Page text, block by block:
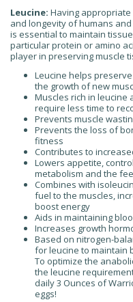
Leucine: Having
and longevity of humans
is essential to maintain
particular protein or amino
player in preserving muscle
Leucine helps
the growth of new
Muscles rich in leucine
require less time to
Prevents muscle
Prevents the loss of
fitness
Contributes to
Lowers appetite,
metabolism and the
Combines with
fuel to the muscles,
boost energy
Aids in maintaining
Increases growth
Based on nitrogen-
for leucine to maintain
To optimize the
the leucine
daily 3 Ounces of
eggs!